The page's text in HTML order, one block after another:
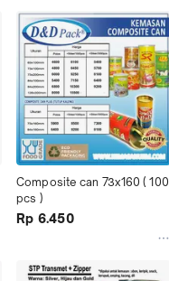
Composite can 73x160 ( 100
pcs )
Rp 6.450